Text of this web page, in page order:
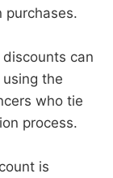
purchases.
can
the
who tie
process.
is